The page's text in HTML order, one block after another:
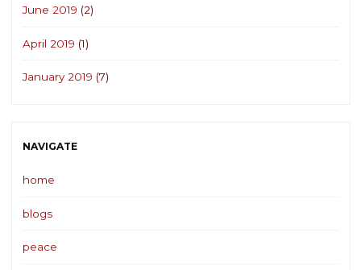
June 2019 (2)
April 2019 (1)
January 2019 (7)
NAVIGATE
home
blogs
peace